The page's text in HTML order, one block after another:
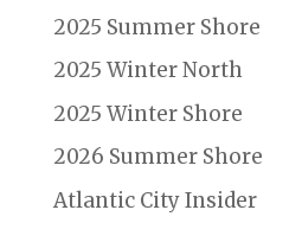
2025 Summer Shore
2025 Winter North
2025 Winter Shore
2026 Summer Shore
Atlantic City Insider